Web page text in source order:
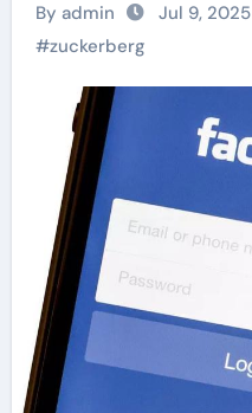
By admin Jul 9, 2025
#zuckerberg